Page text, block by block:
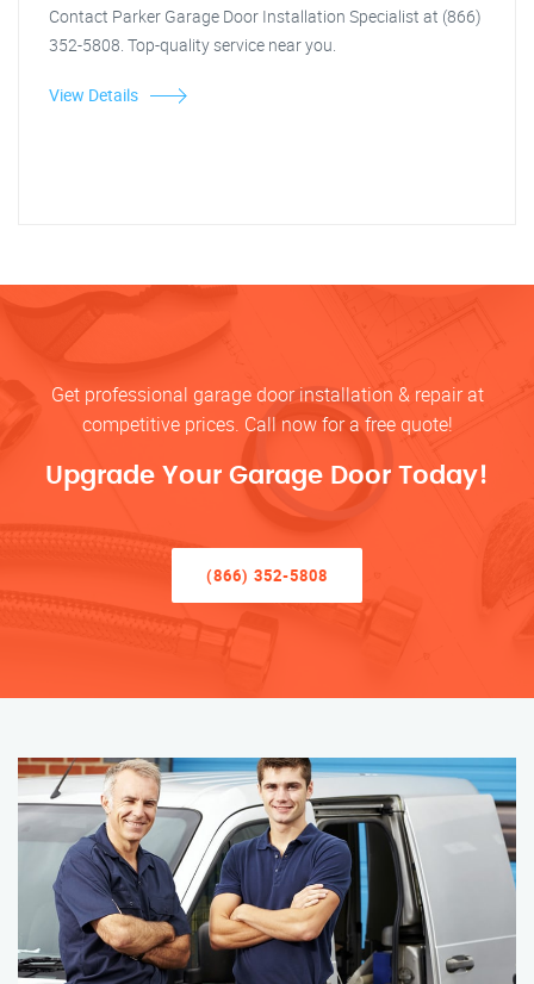
Contact Parker Garage Door Installation Specialist at (866)
352-5808. Top-quality service near you.
View Details
Get professional garage door installation & repair at
competitive prices. Call now for a free quote!
Upgrade Your Garage Door Today!
(866) 352-5808